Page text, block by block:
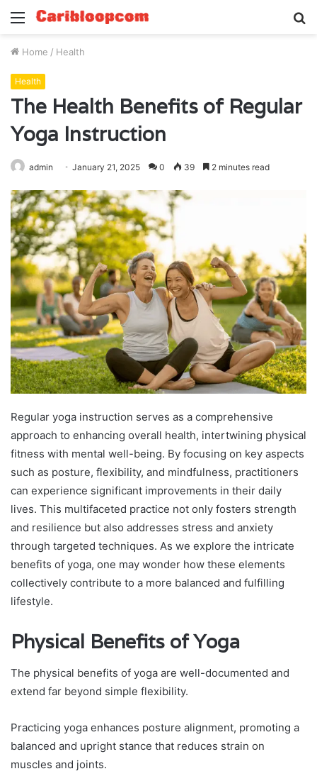
Menu
Home / Health
Health
The Health Benefits of Regular
Yoga Instruction
admin January 21, 2025 0 39 2 minutes read
Regular yoga instruction serves as a comprehensive
approach to enhancing overall health, intertwining physical
fitness with mental well-being. By focusing on key aspects
such as posture, flexibility, and mindfulness, practitioners
can experience significant improvements in their daily
lives. This multifaceted practice not only fosters strength
and resilience but also addresses stress and anxiety
through targeted techniques. As we explore the intricate
benefits of yoga, one may wonder how these elements
collectively contribute to a more balanced and fulfilling
lifestyle.
Physical Benefits of Yoga
The physical benefits of yoga are well-documented and
extend far beyond simple flexibility.
Practicing yoga enhances posture alignment, promoting a
balanced and upright stance that reduces strain on
muscles and joints.